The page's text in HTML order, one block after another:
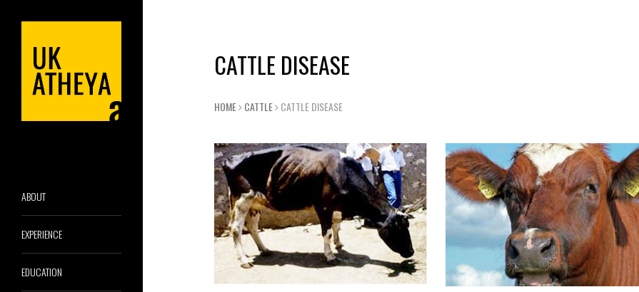
ABOUT
EXPERIENCE
EDUCATION
CATTLE DISEASE
HOME CATTLE CATTLE DISEASE